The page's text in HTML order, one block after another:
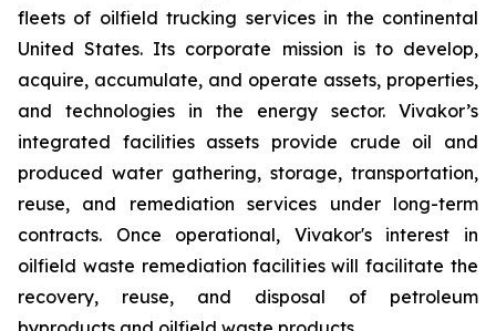
fleets of oilfield trucking services in the continental
United States. Its corporate mission is to develop,
acquire, accumulate, and operate assets, properties,
and technologies in the energy sector. Vivakor’s
integrated facilities assets provide crude oil and
produced water gathering, storage, transportation,
reuse, and remediation services under long-term
contracts. Once operational, Vivakor's interest in
oilfield waste remediation facilities will facilitate the
recovery, reuse, and disposal of petroleum